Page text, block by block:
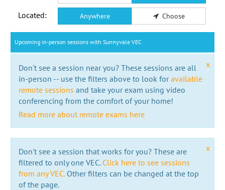
Located: Anywhere Choose
Upcoming in-person sessions with Sunnyvale VEC
x
Don't see a session near you? These sessions are all
in-person -- use the filters above to look foravailable
remote sessions and take your exam using video
conferencing from the comfort of your home!
Read more about remote exams here
x
Don't see a session that works for you? These are
filtered to only one VEC. Click here to see sessions
from any VEC.Other filters can be changed at the top
of the page.